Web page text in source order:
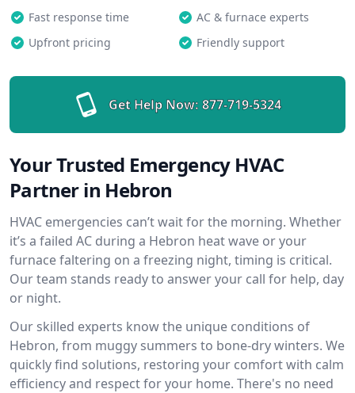
Fast response time
AC & furnace experts
Upfront pricing
Friendly support
Get Help Now: 877-719-5324
Your Trusted Emergency HVAC
Partner in Hebron
HVAC emergencies can’t wait for the morning. Whether
it’s a failed AC during a Hebron heat wave or your
furnace faltering on a freezing night, timing is critical.
Our team stands ready to answer your call for help, day
or night.
Our skilled experts know the unique conditions of
Hebron, from muggy summers to bone-dry winters. We
quickly find solutions, restoring your comfort with calm
efficiency and respect for your home. There's no need